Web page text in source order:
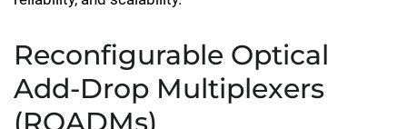
Reconfigurable Optical
Add-Drop Multiplexers
(ROADMs)